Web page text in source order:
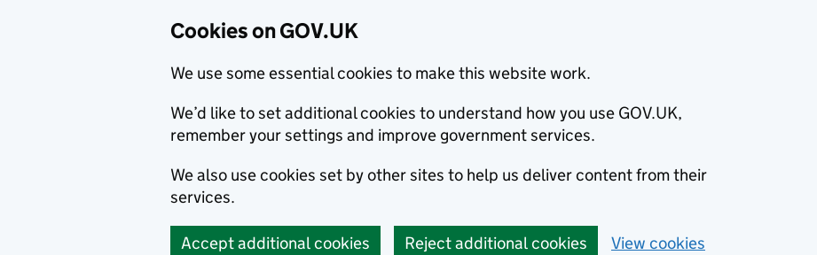
Cookies on GOV.UK
We use some essential cookies to make this website work.
We’d like to set additional cookies to understand how you use GOV.UK,
remember your settings and improve government services.
We also use cookies set by other sites to help us deliver content from their
services.
Accept additional cookies Reject additional cookies View cookies